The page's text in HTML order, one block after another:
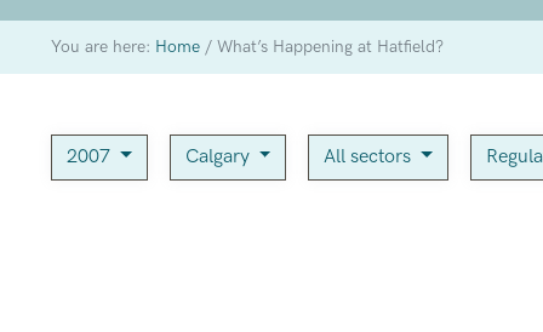
You are here: Home /What’s Happening at Hatfield?
2007 Calgary All sectors